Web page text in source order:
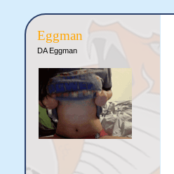
Eggman
DA Eggman